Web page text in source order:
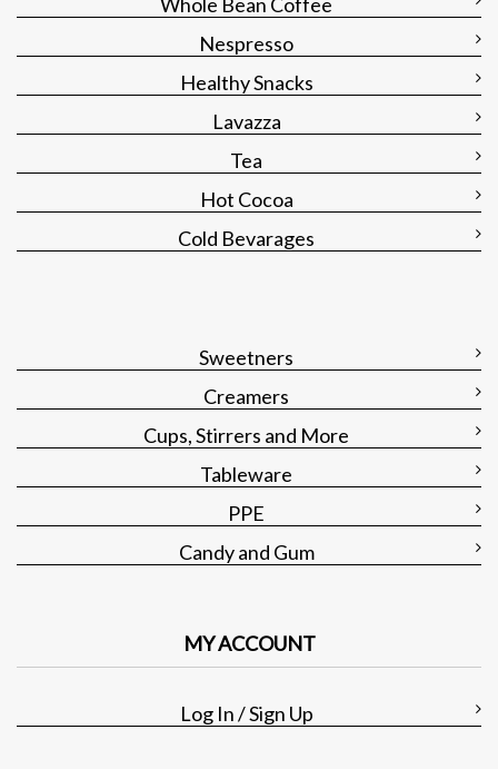
Nespresso
Healthy Snacks
Lavazza
Tea
Hot Cocoa
Cold Bevarages
Sweetners
Creamers
Cups, Stirrers and More
Tableware
PPE
Candy and Gum
MY ACCOUNT
Log In / Sign Up